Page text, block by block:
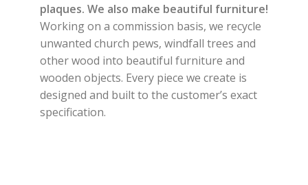
plaques. We also make beautiful furniture!
Working on a commission basis, we recycle
unwanted church pews, windfall trees and
other wood into beautiful furniture and
wooden objects. Every piece we create is
designed and built to the customer’s exact
specification.